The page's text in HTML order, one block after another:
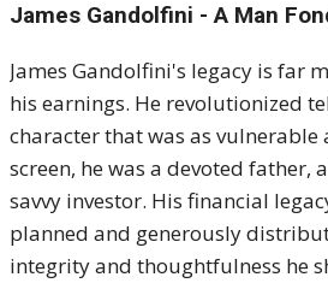
James Gandolfini - A Man
James Gandolfini's legacy is far
his earnings. He revolutionized
character that was as vulnerable
screen, he was a devoted father,
savvy investor. His financial
planned and generously
integrity and thoughtfulness he